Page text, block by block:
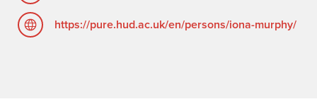
https://pure.hud.ac.uk/en/persons/iona-murphy/